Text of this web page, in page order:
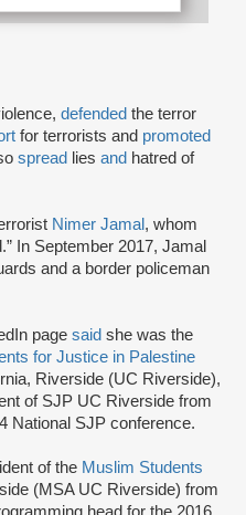
defended the terror
for terrorists and promoted
spread lies and hatred of
Nimer Jamal , whom
In September 2017, Jamal
and a border policeman
page said she was the
for Justice in Palestine
Riverside (UC Riverside),
of SJP UC Riverside from
National SJP conference.
of the Muslim Students
(MSA UC Riverside) from